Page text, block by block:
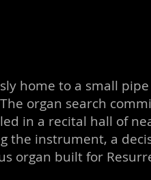
home to a small
organ search
in a recital hall of
the instrument, a
organ built for